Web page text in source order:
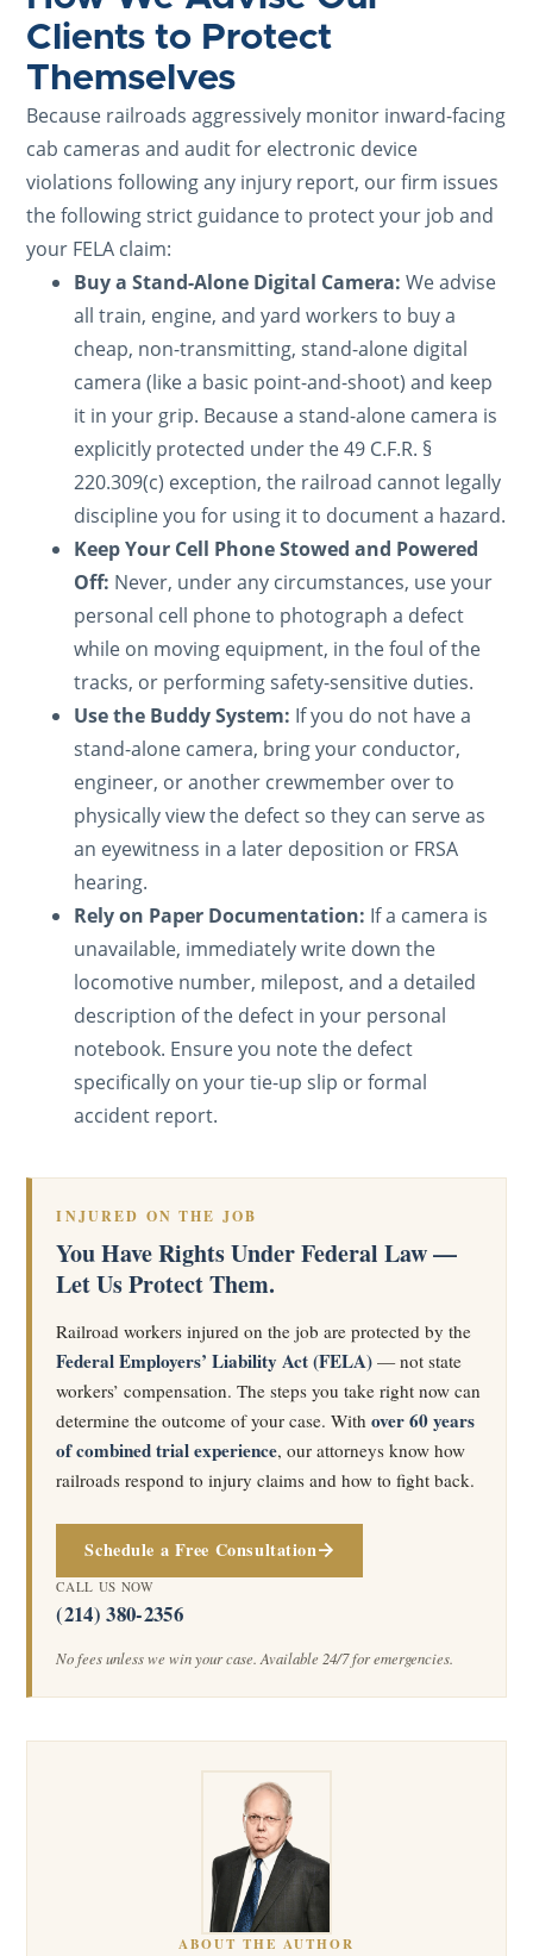
Clients to Protect
Themselves
Because railroads aggressively monitor inward-facing
cab cameras and audit for electronic device
violations following any injury report, our firm issues
the following strict guidance to protect your job and
your FELA claim:
Buy a Stand-Alone Digital Camera: We advise
all train, engine, and yard workers to buy a
cheap, non-transmitting, stand-alone digital
camera (like a basic point-and-shoot) and keep
it in your grip. Because a stand-alone camera is
explicitly protected under the 49 C.F.R. §
220.309(c) exception, the railroad cannot legally
discipline you for using it to document a hazard.
Keep Your Cell Phone Stowed and Powered
Off: Never, under any circumstances, use your
personal cell phone to photograph a defect
while on moving equipment, in the foul of the
tracks, or performing safety-sensitive duties.
Use the Buddy System: If you do not have a
stand-alone camera, bring your conductor,
engineer, or another crewmember over to
physically view the defect so they can serve as
an eyewitness in a later deposition or FRSA
hearing.
Rely on Paper Documentation: If a camera is
unavailable, immediately write down the
locomotive number, milepost, and a detailed
description of the defect in your personal
notebook. Ensure you note the defect
specifically on your tie-up slip or formal
accident report.
INJURED ON THE JOB
You Have Rights Under Federal Law —
Let Us Protect Them.
Railroad workers injured on the job are protected by the
Federal Employers’ Liability Act (FELA) — not state
workers’ compensation. The steps you take right now can
determine the outcome of your case. Withover 60 years
of combined trial experience, our attorneys know how
railroads respond to injury claims and how to fight back.
Schedule a Free Consultation
CALL US NOW
(214) 380-2356
No fees unless we win your case. Available 24/7 for emergencies.
ABOUT THE AUTHOR